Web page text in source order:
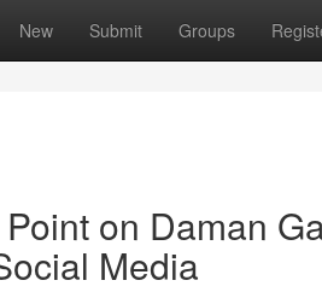
New Submit Groups
on Daman
Media